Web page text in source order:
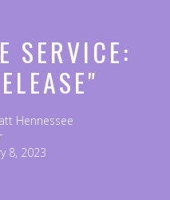
SERVICE:
Hennessee
8, 2023